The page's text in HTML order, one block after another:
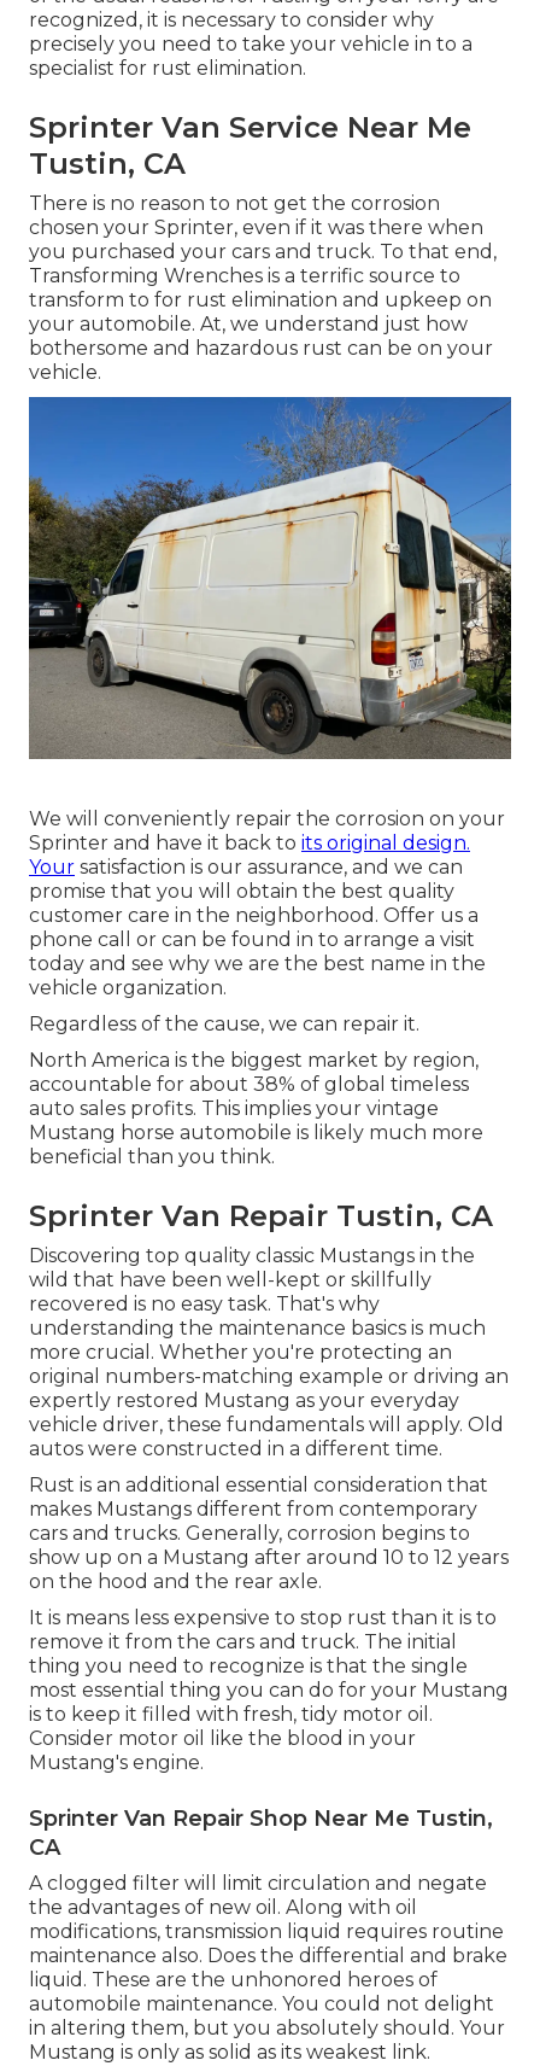
recognized, it is necessary to consider why
precisely you need to take your vehicle in to a
specialist for rust elimination.
Sprinter Van Service Near Me
Tustin, CA
There is no reason to not get the corrosion
chosen your Sprinter, even if it was there when
you purchased your cars and truck. To that end,
Transforming Wrenches is a terrific source to
transform to for rust elimination and upkeep on
your automobile. At, we understand just how
bothersome and hazardous rust can be on your
vehicle.
We will conveniently repair the corrosion on your
Sprinter and have it back to its original design.
Your satisfaction is our assurance, and we can
promise that you will obtain the best quality
customer care in the neighborhood. Offer us a
phone call
or can be found in to arrange a visit
today and see why we are the best name in the
vehicle organization.
Regardless of the cause, we can repair it.
North America is the biggest market by region,
accountable for about 38% of global timeless
auto sales profits. This implies your vintage
Mustang horse automobile is likely much more
beneficial than you think.
Sprinter Van Repair Tustin, CA
Discovering top quality classic Mustangs in the
wild that have been well-kept or skillfully
recovered is no easy task. That's why
understanding the maintenance basics is much
more crucial. Whether you're protecting an
original numbers-matching example or driving an
expertly restored Mustang as your everyday
vehicle driver, these fundamentals will apply. Old
autos were constructed in a different time.
Rust is an additional essential consideration that
makes Mustangs different from contemporary
cars and trucks. Generally, corrosion begins to
show up on a Mustang after around 10 to 12 years
on the hood and the rear axle.
It is means less expensive to stop rust than it is to
remove it from the cars and truck. The initial
thing you need to recognize is that the single
most essential thing you can do for your Mustang
is to keep it filled with fresh, tidy motor oil.
Consider motor oil like the blood in your
Mustang's engine.
Sprinter Van Repair Shop Near Me Tustin,
CA
A clogged filter will limit circulation and negate
the advantages of new oil. Along with oil
modifications, transmission liquid requires routine
maintenance also. Does the differential and brake
liquid. These are the unhonored heroes of
automobile maintenance. You could not delight
in altering them, but you absolutely should. Your
Mustang is only as solid as its weakest link.